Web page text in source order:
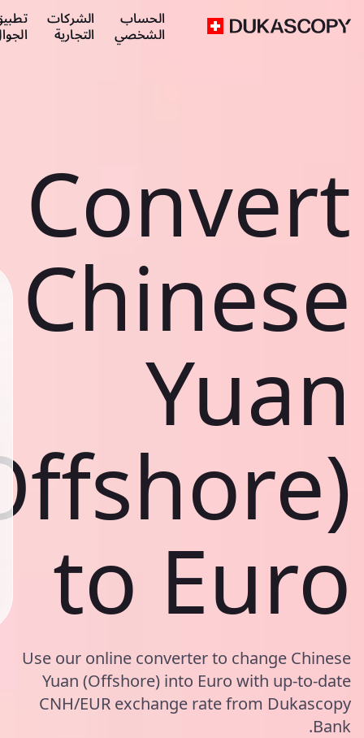
الحساب
الشخصي
الشركات
التجارية
Convert
Chinese
Yuan
to Euro
Use our online converter to change Chinese
Yuan (Offshore) into Euro with up-to-date
CNH/EUR exchange rate from Dukascopy
Bank.